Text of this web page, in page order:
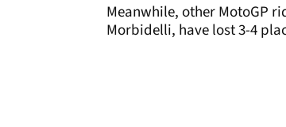
Meanwhile, other MotoGP
Morbidelli, have lost 3-4